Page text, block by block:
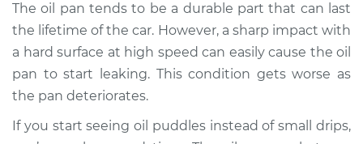
Estimate $802.52
Shop/Dealer Price $943.40- $1352.25
2018 Subaru WRX
The oil pan tends to be a durable part that can last
the lifetime of the car. However, a sharp impact with
a hard surface at high speed can easily cause the oil
pan to start leaking. This condition gets worse as
the pan deteriorates.
If you start seeing oil puddles instead of small drips,